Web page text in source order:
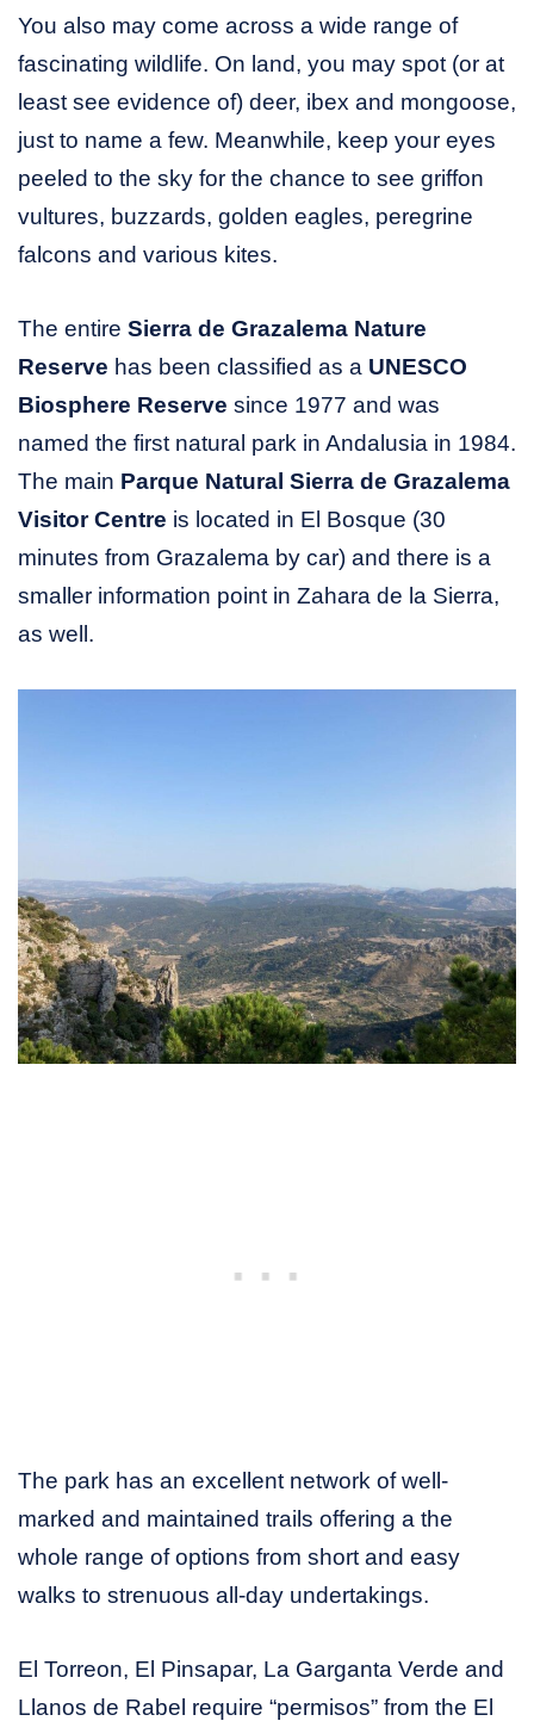
You also may come across a wide range of
fascinating wildlife. On land, you may spot (or at
least see evidence of) deer, ibex and mongoose,
just to name a few. Meanwhile, keep your eyes
peeled to the sky for the chance to see griffon
vultures, buzzards, golden eagles, peregrine
falcons and various kites.
The entire Sierra de Grazalema Nature
Reserve has been classified as a UNESCO
Biosphere Reserve since 1977 and was
named the first natural park in Andalusia in 1984.
The main Parque Natural Sierra de Grazalema
Visitor Centre is located in El Bosque (30
minutes from Grazalema by car) and there is a
smaller information point in Zahara de la Sierra,
as well.
The park has an excellent network of well-
marked and maintained trails offering a the
whole range of options from short and easy
walks to strenuous all-day undertakings.
El Torreon, El Pinsapar, La Garganta Verde and
Llanos de Rabel require “permisos” from the El